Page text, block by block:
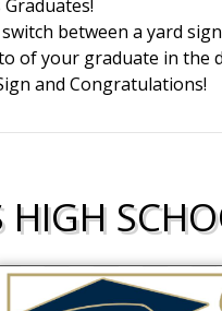
Graduates!
between a yard
of your graduate in the
and Congratulations!